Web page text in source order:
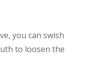
you can swish
to loosen the